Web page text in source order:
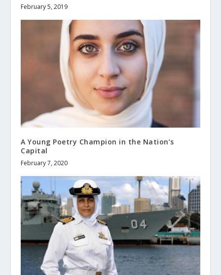
February 5, 2019
A Young Poetry Champion in the Nation’s
Capital
February 7, 2020